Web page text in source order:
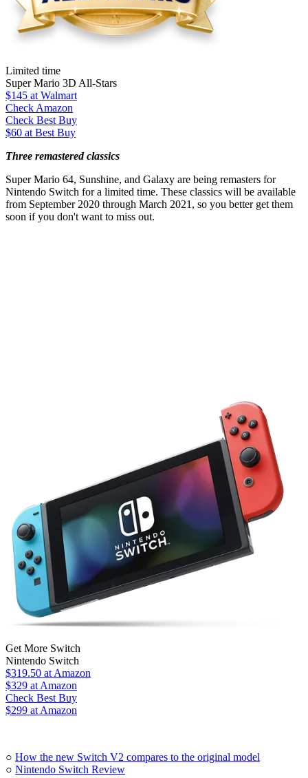
Limited time
Super Mario 3D All-Stars
$145 at Walmart
Check Amazon
Check Best Buy
$60 at Best Buy
Three remastered classics
Super Mario 64, Sunshine, and Galaxy are being remasters for
Nintendo Switch for a limited time. These classics will be available
from September 2020 through March 2021, so you better get them
soon if you don't want to miss out.
Get More Switch
Nintendo Switch
$319.50 at Amazon
$329 at Amazon
Check Best Buy
$299 at Amazon
○ How the new Switch V2 compares to the original model
○ Nintendo Switch Review